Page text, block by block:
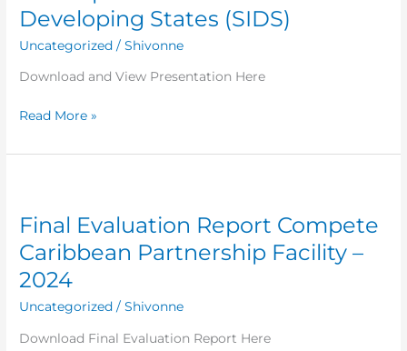
Developing States (SIDS)
Uncategorized /Shivonne
Download and View Presentation Here
for
the
Read More »
Final Evaluation Report Compete
Caribbean Partnership Facility –
2024
Uncategorized /Shivonne
Download Final Evaluation Report Here
Report
Compete
Caribbean
Partnership
Facility
2024